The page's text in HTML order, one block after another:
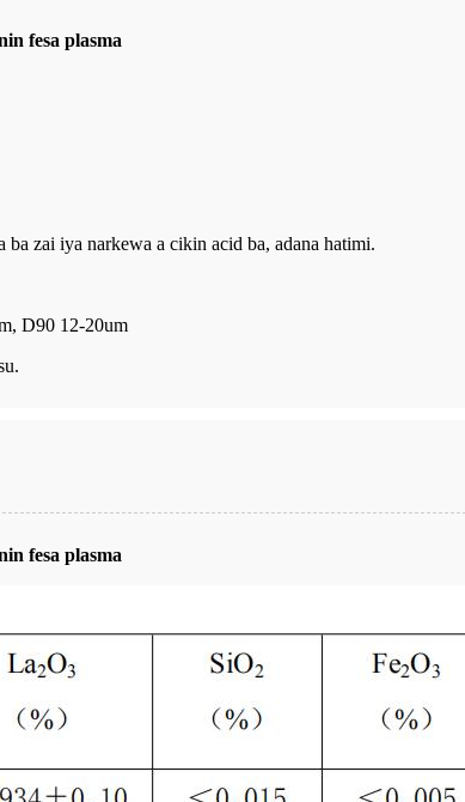
fesa plasma
zai iya narkewa a cikin acid ba, adana hatimi.
D90 12-20um
fesa plasma